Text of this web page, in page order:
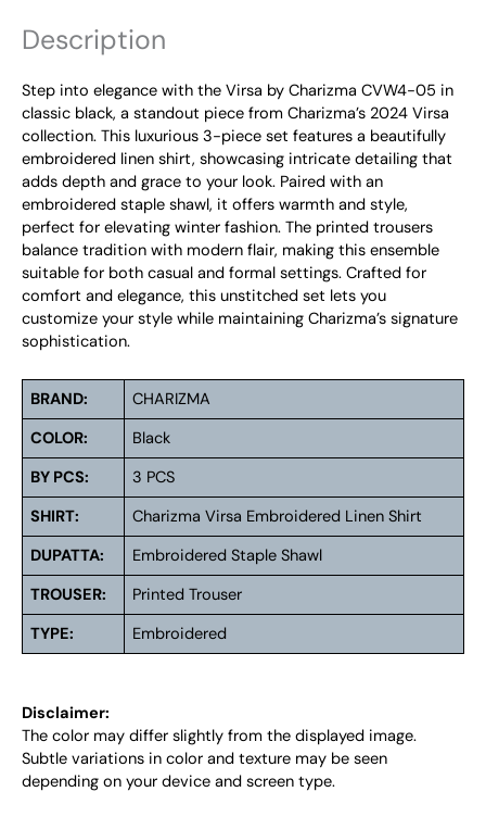
Description
Step into elegance with the Virsa by Charizma CVW4-05 in
classic black, a standout piece from Charizma’s 2024 Virsa
collection. This luxurious 3-piece set features a beautifully
embroidered linen shirt, showcasing intricate detailing that
adds depth and grace to your look. Paired with an
embroidered staple shawl, it offers warmth and style,
perfect for elevating winter fashion. The printed trousers
balance tradition with modern flair, making this ensemble
suitable for both casual and formal settings. Crafted for
comfort and elegance, this unstitched set lets you
customize your style while maintaining Charizma’s signature
sophistication.
BRAND:
CHARIZMA
COLOR:
Black
BY PCS:
3 PCS
SHIRT:
Charizma Virsa Embroidered Linen Shirt
DUPATTA:
Embroidered Staple Shawl
TROUSER:
Printed Trouser
TYPE:
Embroidered
Disclaimer:
The color may differ slightly from the displayed image.
Subtle variations in color and texture may be seen
depending on your device and screen type.